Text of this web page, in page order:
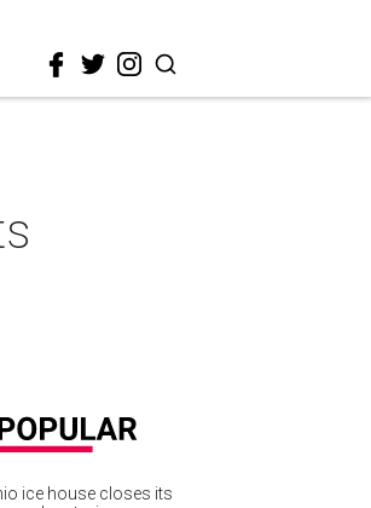
ice house closes its